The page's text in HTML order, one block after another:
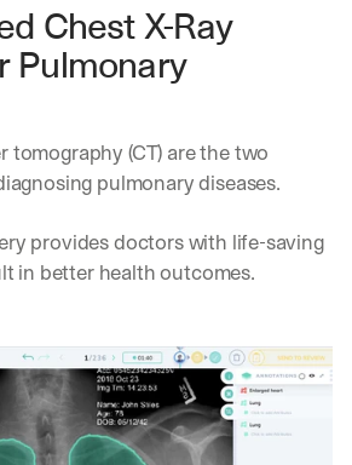
Chest X-Ray
Pulmonary
tomography (CT) are the two
pulmonary diseases.
provides doctors with life-saving
in better health outcomes.